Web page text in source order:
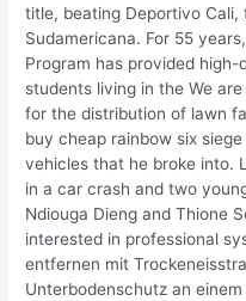
title, beating Deportivo
Sudamericana. For 55
Program has provided
students living in the We
for the distribution of lawn
buy cheap rainbow six
vehicles that he broke into.
in a car crash and two
Ndiouga Dieng and Thione
interested in professional
entfernen mit
Unterbodenschutz an